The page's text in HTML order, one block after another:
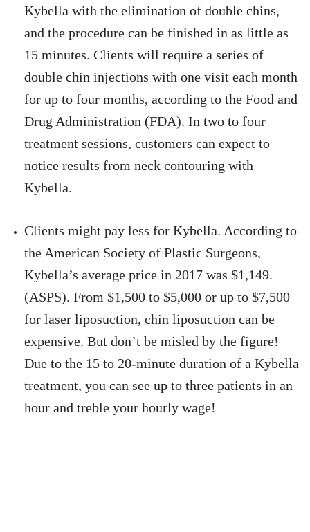
Kybella with the elimination of double chins,
and the procedure can be finished in as little as
15 minutes. Clients will require a series of
double chin injections with one visit each month
for up to four months, according to the Food and
Drug Administration (FDA). In two to four
treatment sessions, customers can expect to
notice results from neck contouring with
Kybella.
Clients might pay less for Kybella. According to
the American Society of Plastic Surgeons,
Kybella’s average price in 2017 was $1,149.
(ASPS). From $1,500 to $5,000 or up to $7,500
for laser liposuction, chin liposuction can be
expensive. But don’t be misled by the figure!
Due to the 15 to 20-minute duration of a Kybella
treatment, you can see up to three patients in an
hour and treble your hourly wage!